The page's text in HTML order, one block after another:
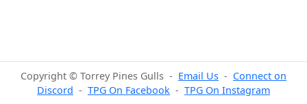
Copyright © Torrey Pines Gulls - Email Us - Connect on
Discord - TPG On Facebook - TPG On Instagram